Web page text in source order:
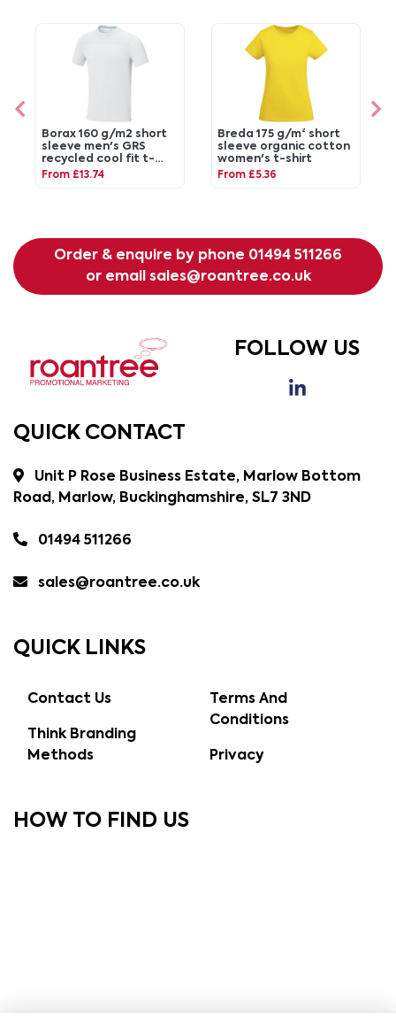
Borax 160 g/m2 short
sleeve men's GRS
recycled cool fit t-
shirt
From £13.74
Breda 175 g/m² short
sleeve organic cotton
women's t-shirt
From £5.36
Order & enquire by phone 01494 511266
or email sales@roantree.co.uk
FOLLOW US
QUICK CONTACT
Unit P Rose Business Estate, Marlow Bottom
Road, Marlow, Buckinghamshire, SL7 3ND
01494 511266
sales@roantree.co.uk
QUICK LINKS
Contact Us
Think Branding
Methods
Terms And
Conditions
Privacy
HOW TO FIND US